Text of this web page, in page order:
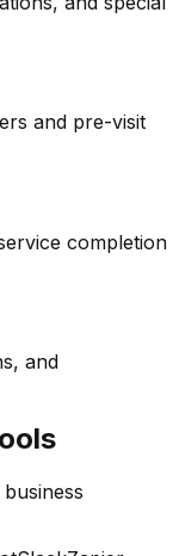
and pre-visit
completion
and